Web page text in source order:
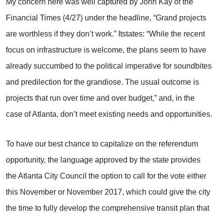
Financial Times (4/27) under the headline, “Grand projects
are worthless if they don’t work.” Itstates: “While the recent
focus on infrastructure is welcome, the plans seem to have
already succumbed to the political imperative for soundbites
and predilection for the grandiose. The usual outcome is
projects that run over time and over budget,” and, in the
case of Atlanta, don’t meet existing needs and opportunities.
To have our best chance to capitalize on the referendum
opportunity, the language approved by the state provides
the Atlanta City Council the option to call for the vote either
this November or November 2017, which could give the city
the time to fully develop the comprehensive transit plan that